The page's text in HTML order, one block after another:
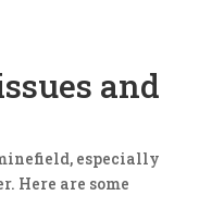
and
especially
Here are some